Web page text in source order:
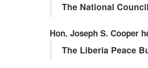
The National
Hon. Joseph S. Cooper
The Liberia Peace